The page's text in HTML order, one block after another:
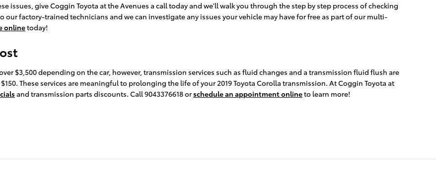
issues, give Coggin Toyota at the Avenues a call today and we'll walk you through the step by step process of checking
our factory-trained technicians and we can investigate any issues your vehicle may have for free as part of our multi-
onlinetoday!
$3,500 depending on the car, however, transmission services such as fluid changes and a transmission fluid flush are
These services are meaningful to prolonging the life of your 2019 Toyota Corolla transmission. At Coggin Toyota at
and transmission parts discounts. Call 9043376618 orschedule an appointment onlineto learn more!